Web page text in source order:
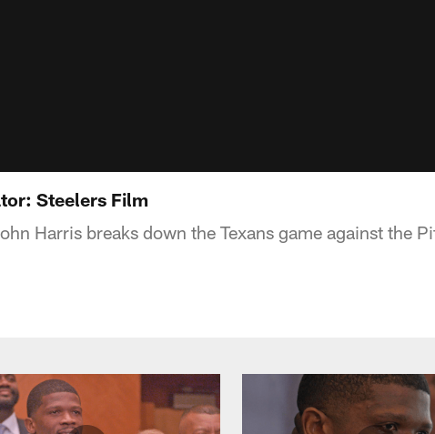
Steelers Film
Harris breaks down the Texans game against the